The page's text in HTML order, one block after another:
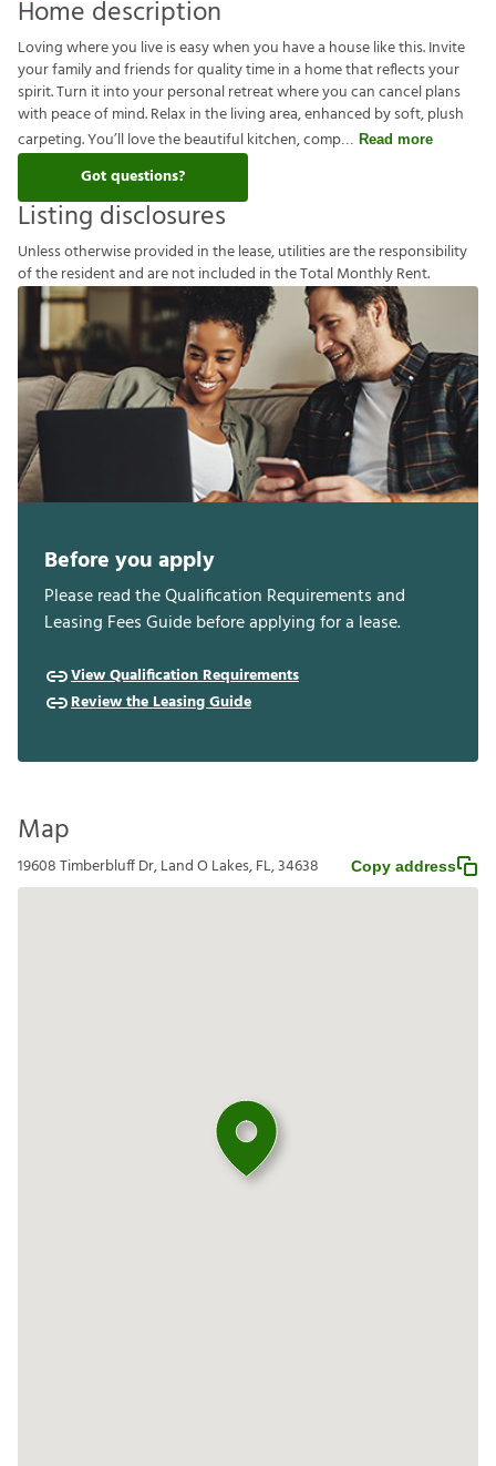
Home description
Loving where you live is easy when you have a house like this. Invite
your family and friends for quality time in a home that reflects your
spirit. Turn it into your personal retreat where you can cancel plans
with peace of mind. Relax in the living area, enhanced by soft, plush
carpeting. You’ll love the beautiful kitchen, comp
Read more
Got questions?
Listing disclosures
Unlessotherwiseprovided inthelease,utilitiesaretheresponsibility
oftheresidentandarenotincluded intheTotalMonthlyRent.
Before you apply
Please read the Qualification Requirements and
Leasing Fees Guide before applying for a lease.
View Qualification Requirements
Review the Leasing Guide
Map
19608 Timberbluff Dr, Land O Lakes, FL, 34638 Copy address